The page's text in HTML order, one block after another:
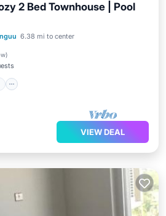
2 Bed Townhouse | Pool
6.38 mi to center
)
Parking
Ocean View
VIEW DEAL